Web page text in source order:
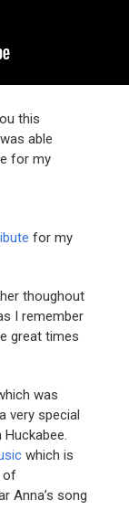
this
able
for my
for my
thoughout
I remember
great times
was
very special
which is
of
Anna’s song